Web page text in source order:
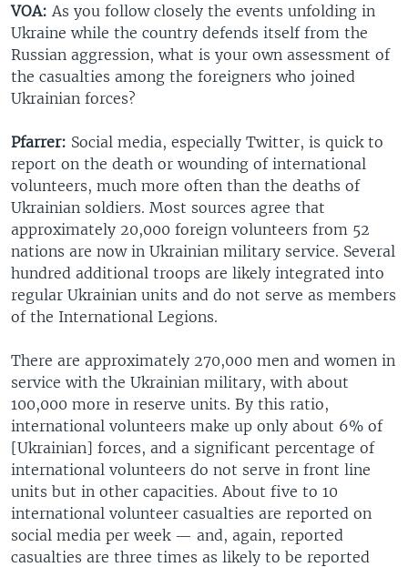
VOA: As you follow closely the events unfolding in
Ukraine while the country defends itself from the
Russian aggression, what is your own assessment of
the casualties among the foreigners who joined
Ukrainian forces?
Pfarrer: Social media, especially Twitter, is quick to
report on the death or wounding of international
volunteers, much more often than the deaths of
Ukrainian soldiers. Most sources agree that
approximately 20,000 foreign volunteers from 52
nations are now in Ukrainian military service. Several
hundred additional troops are likely integrated into
regular Ukrainian units and do not serve as members
of the International Legions.
There are approximately 270,000 men and women in
service with the Ukrainian military, with about
100,000 more in reserve units. By this ratio,
international volunteers make up only about 6% of
[Ukrainian] forces, and a significant percentage of
international volunteers do not serve in front line
units but in other capacities. About five to 10
international volunteer casualties are reported on
social media per week — and, again, reported
casualties are three times as likely to be reported